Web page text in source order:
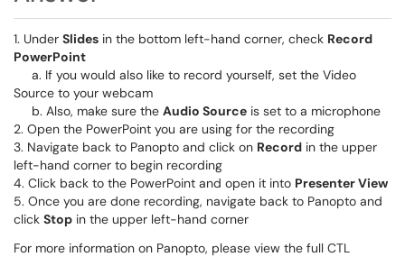
1. Under Slides in the bottom left-hand corner, check Record
PowerPoint
a. If you would also like to record yourself, set the Video
Source to your webcam
b. Also, make sure the Audio Source is set to a microphone
2. Open the PowerPoint you are using for the recording
3. Navigate back to Panopto and click on Record in the upper
left-hand corner to begin recording
4. Click back to the PowerPoint and open it into Presenter View
5. Once you are done recording, navigate back to Panopto and
click Stop in the upper left-hand corner
For more information on Panopto, please view the full CTL